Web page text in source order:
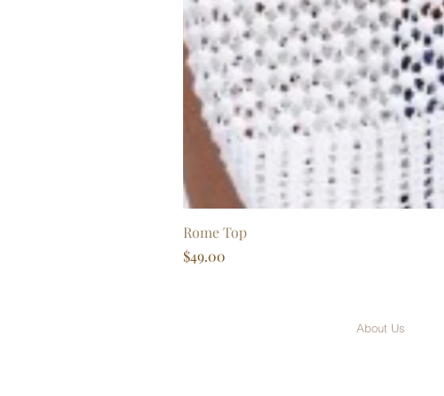
Rome Top
Price
$49.00
About Us